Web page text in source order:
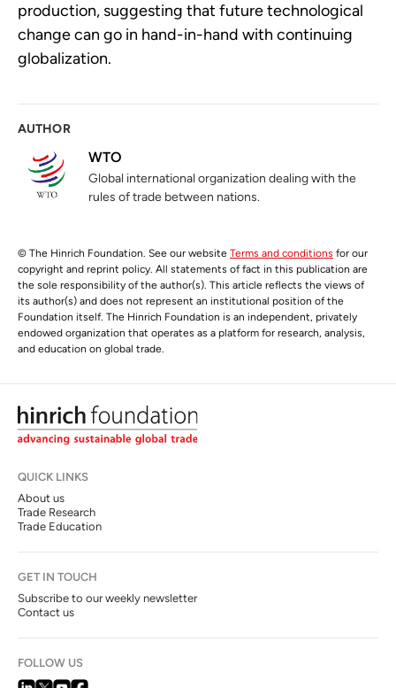
production, suggesting that future technological
change can go in hand-in-hand with continuing
globalization.
AUTHOR
WTO
Global international organization dealing with the
rules of trade between nations.
© The Hinrich Foundation. See our website Terms and conditions for our
copyright and reprint policy. All statements of fact in this publication are
the sole responsibility of the author(s). This article reflects the views of
its author(s) and does not represent an institutional position of the
Foundation itself. The Hinrich Foundation is an independent, privately
endowed organization that operates as a platform for research, analysis,
and education on global trade.
QUICK LINKS
About us
Trade Research
Trade Education
GET IN TOUCH
Subscribe to our weekly newsletter
Contact us
FOLLOW US